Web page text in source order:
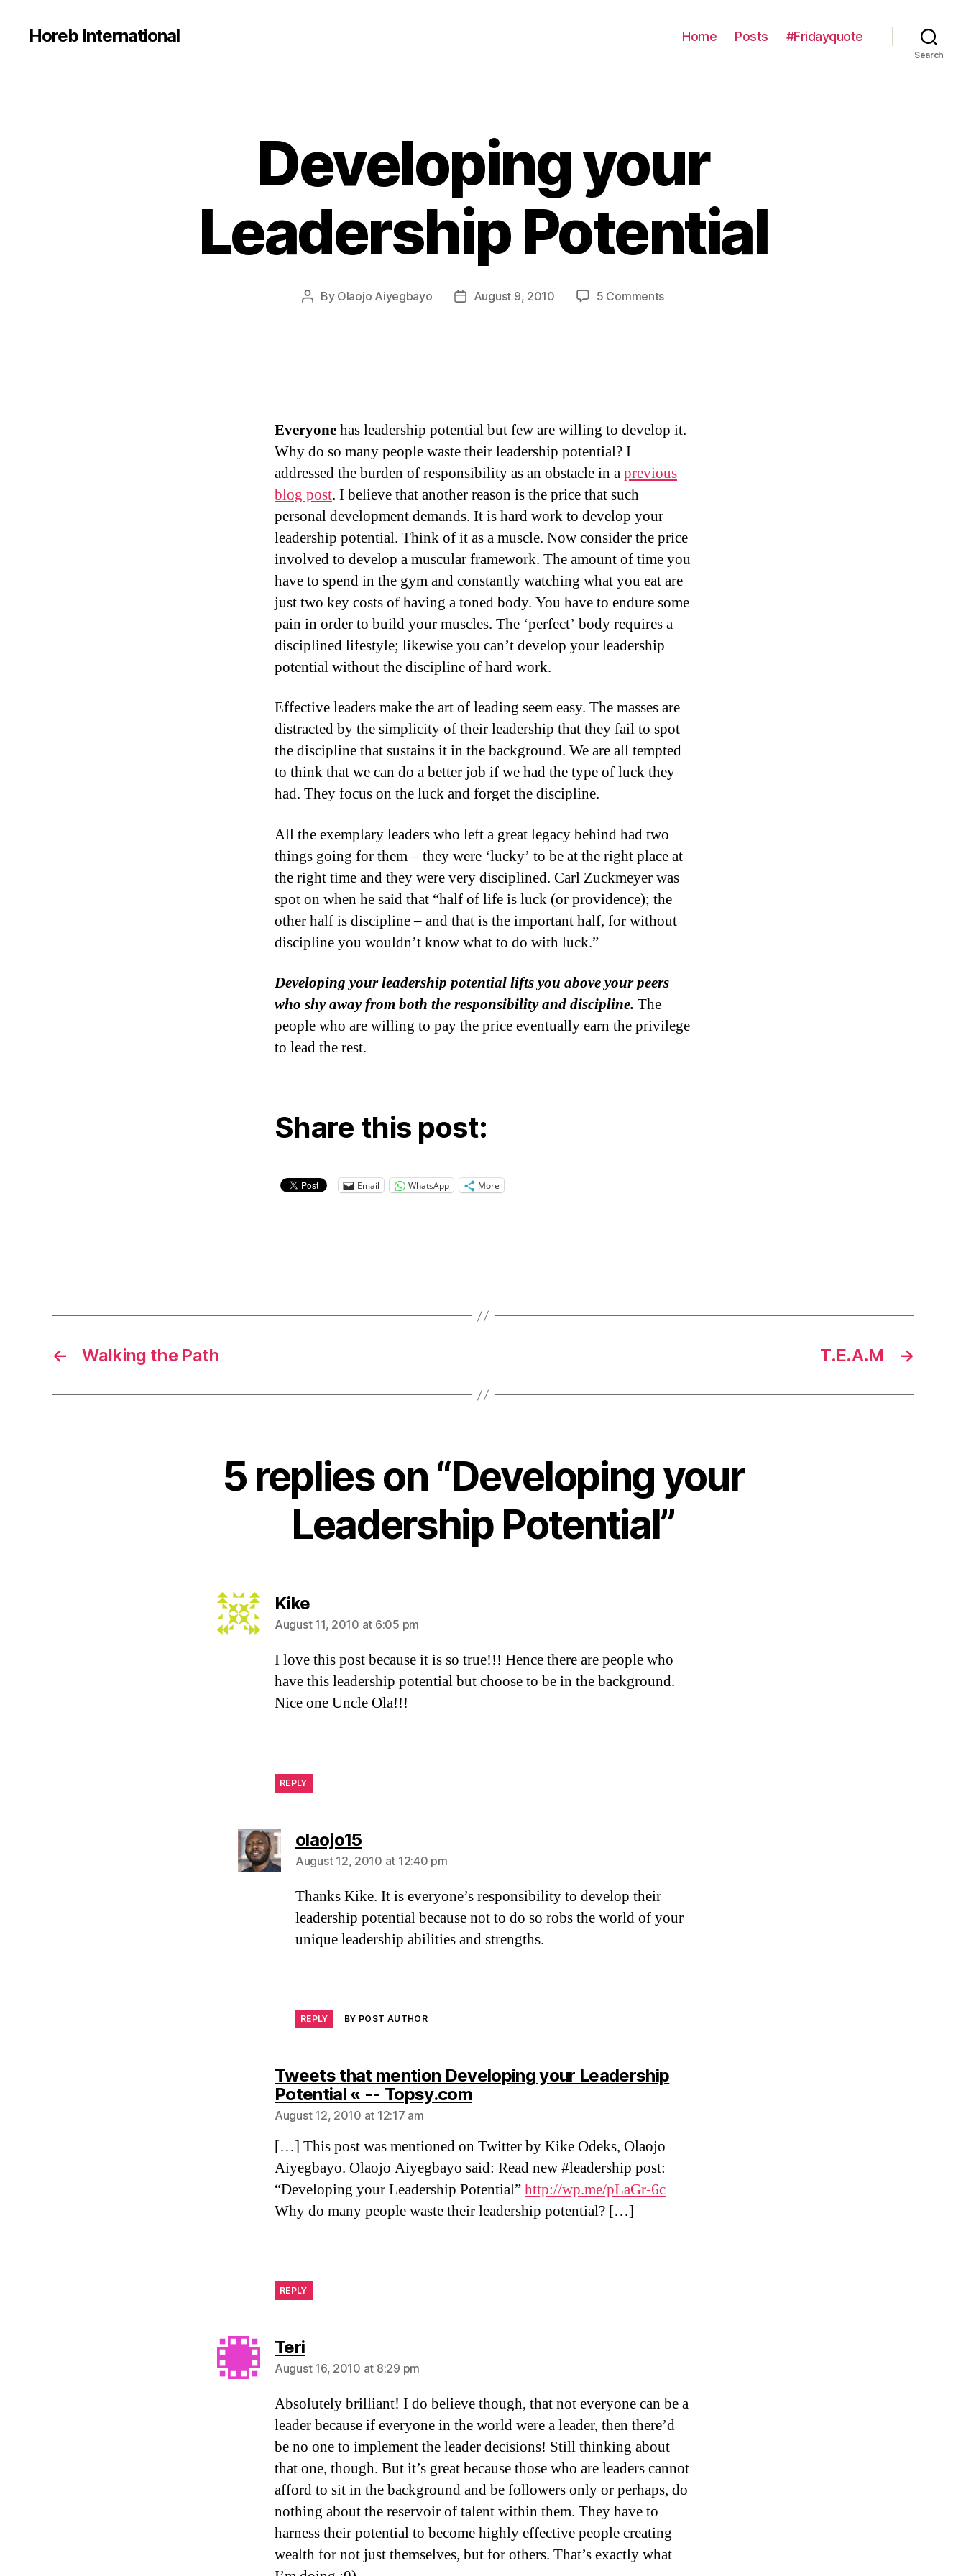
Horeb International Home Posts #Fridayquote
Search
Developing your
Leadership Potential
Post
By Olaojo Aiyegbayo
PostAugust 9, 2010 5 Commentson
Everyonehas leadership potential but few are willing to develop it.
Why do so many people waste their leadership potential? I
addressed the burden of responsibility as an obstacle in aprevious
blog post. I believe that another reason is the price that such
personal development demands. It is hard work to develop your
leadership potential. Think of it as a muscle. Now consider the price
involved to develop a muscular framework. The amount of time you
have to spend in the gym and constantly watching what you eat are
just two key costs of having a toned body. You have to endure some
pain in order to build your muscles. The ‘perfect’ body requires a
disciplined lifestyle; likewise you can’t develop your leadership
potential without the discipline of hard work.
Effective leaders make the art of leading seem easy. The masses are
distracted by the simplicity of their leadership that they fail to spot
the discipline that sustains it in the background. We are all tempted
to think that we can do a better job if we had the type of luck they
had. They focus on the luck and forget the discipline.
All the exemplary leaders who left a great legacy behind had two
things going for them – they were ‘lucky’ to be at the right place at
the right time and they were very disciplined. Carl Zuckmeyer was
spot on when he said that “half of life is luck (or providence); the
other half is discipline – and that is the important half, for without
discipline you wouldn’t know what to do with luck.”
Developing your leadership potential lifts you above your peers
who shy away from both the responsibility and discipline. The
people who are willing to pay the price eventually earn the privilege
to lead the rest.
Share this post:
Email WhatsApp More
← Walking the Path →
T.E.A.M
5 replies on “Developing your
Leadership Potential”
Kikesays:
August 11, 2010 at 6:05 pm
I love this post because it is so true!!! Hence there are people who
have this leadership potential but choose to be in the background.
Nice one Uncle Ola!!!
REPLY
olaojo15says:
August 12, 2010 at 12:40 pm
Thanks Kike. It is everyone’s responsibility to develop their
leadership potential because not to do so robs the world of your
unique leadership abilities and strengths.
REPLY BY POST AUTHOR
Tweets that mention Developing your Leadership
Potential « -- Topsy.comsays:
August 12, 2010 at 12:17 am
[…] This post was mentioned on Twitter by Kike Odeks, Olaojo
Aiyegbayo. Olaojo Aiyegbayo said: Read new #leadership post:
“Developing your Leadership Potential”http://wp.me/pLaGr-6c
Why do many people waste their leadership potential? […]
REPLY
Terisays:
August 16, 2010 at 8:29 pm
Absolutely brilliant! I do believe though, that not everyone can be a
leader because if everyone in the world were a leader, then there’d
be no one to implement the leader decisions! Still thinking about
that one, though. But it’s great because those who are leaders cannot
afford to sit in the background and be followers only or perhaps, do
nothing about the reservoir of talent within them. They have to
harness their potential to become highly effective people creating
wealth for not just themselves, but for others. That’s exactly what